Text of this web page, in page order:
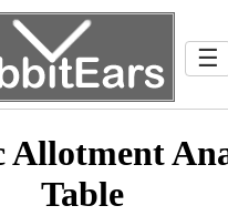
☰
Allotment
Table